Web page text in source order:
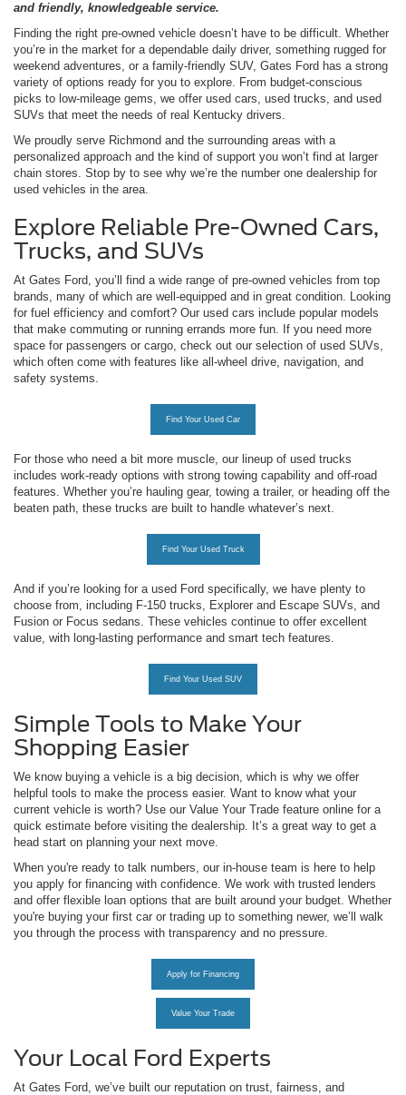
and friendly, knowledgeable service.
Finding the right pre-owned vehicle doesn’t have to be difficult. Whether
you’re in the market for a dependable daily driver, something rugged for
weekend adventures, or a family-friendly SUV, Gates Ford has a strong
variety of options ready for you to explore. From budget-conscious
picks to low-mileage gems, we offer used cars, used trucks, and used
SUVs that meet the needs of real Kentucky drivers.
We proudly serve Richmond and the surrounding areas with a
personalized approach and the kind of support you won’t find at larger
chain stores. Stop by to see why we’re the number one dealership for
used vehicles in the area.
Explore Reliable Pre-Owned Cars,
Trucks, and SUVs
At Gates Ford, you’ll find a wide range of pre-owned vehicles from top
brands, many of which are well-equipped and in great condition. Looking
for fuel efficiency and comfort? Our used cars include popular models
that make commuting or running errands more fun. If you need more
space for passengers or cargo, check out our selection of used SUVs,
which often come with features like all-wheel drive, navigation, and
safety systems.
Find Your Used Car
For those who need a bit more muscle, our lineup of used trucks
includes work-ready options with strong towing capability and off-road
features. Whether you’re hauling gear, towing a trailer, or heading off the
beaten path, these trucks are built to handle whatever’s next.
Find Your Used Truck
And if you’re looking for a used Ford specifically, we have plenty to
choose from, including F-150 trucks, Explorer and Escape SUVs, and
Fusion or Focus sedans. These vehicles continue to offer excellent
value, with long-lasting performance and smart tech features.
Find Your Used SUV
Simple Tools to Make Your
Shopping Easier
We know buying a vehicle is a big decision, which is why we offer
helpful tools to make the process easier. Want to know what your
current vehicle is worth? Use our Value Your Trade feature online for a
quick estimate before visiting the dealership. It’s a great way to get a
head start on planning your next move.
When you're ready to talk numbers, our in-house team is here to help
you apply for financing with confidence. We work with trusted lenders
and offer flexible loan options that are built around your budget. Whether
you're buying your first car or trading up to something newer, we’ll walk
you through the process with transparency and no pressure.
Apply for Financing
Value Your Trade
Your Local Ford Experts
At Gates Ford, we’ve built our reputation on trust, fairness, and